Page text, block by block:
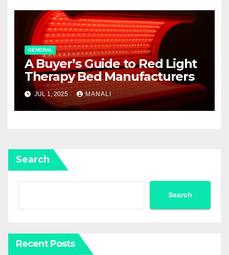
GENERAL
A Buyer’s Guide to Red Light
Therapy Bed Manufacturers
JUL 1, 2025 MANALI
Search
Search
Recent Posts